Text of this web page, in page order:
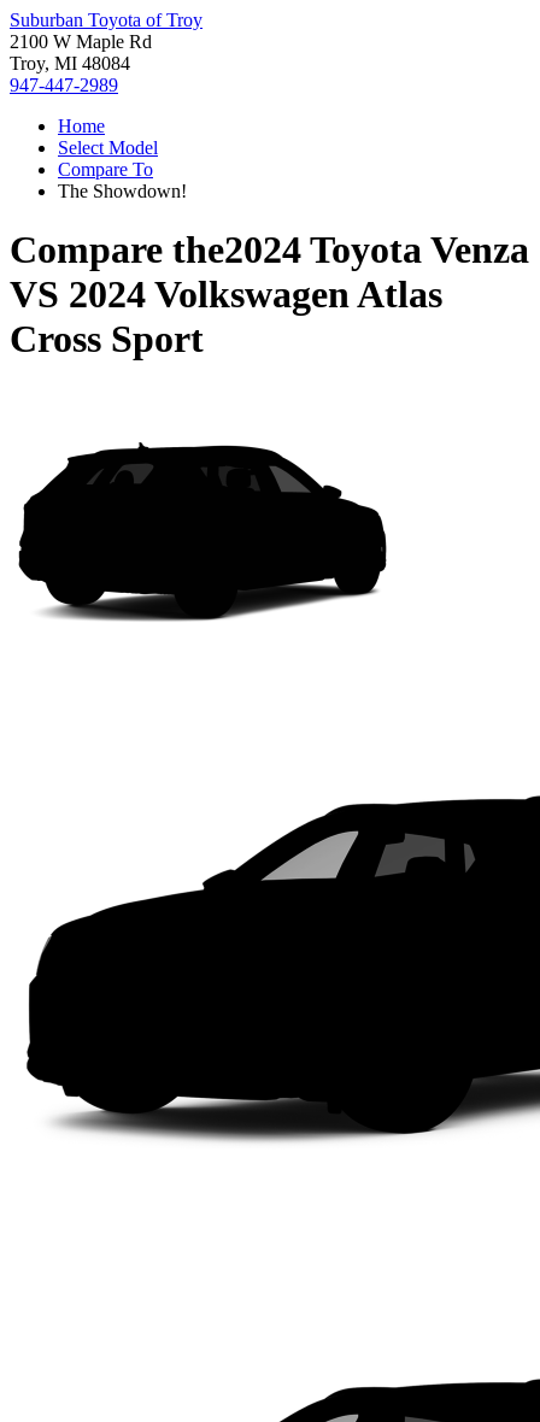
Suburban Toyota of Troy
2100 W Maple Rd
Troy, MI 48084
947-447-2989
Home
Select Model
Compare To
The Showdown!
Compare the2024 Toyota Venza
VS 2024 Volkswagen Atlas
Cross Sport